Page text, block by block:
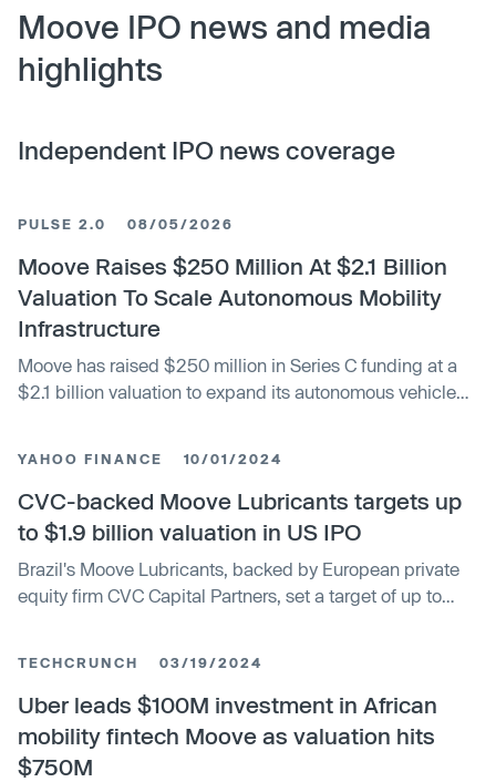
Moove IPO news and media
highlights
Independent IPO news coverage
PULSE 2.0 08/05/2026
Moove Raises $250 Million At $2.1 Billion
Valuation To Scale Autonomous Mobility
Infrastructure
Moove has raised $250 million in Series C funding at a
$2.1 billion valuation to expand its autonomous vehicle
Capital Management, Sona Asset Management and The
Raptor Group also participated.
YAHOO FINANCE 10/01/2024
CVC-backed Moove Lubricants targets up
to $1.9 billion valuation in US IPO
Brazil's Moove Lubricants, backed by European private
equity firm CVC Capital Partners, set a target of up to
markets. Moove and some existing shareholders are
seeking up to $437.5 million by offering 25 million shares
priced between $14.50 and $17.50 each.
TECHCRUNCH 03/19/2024
Uber leads $100M investment in African
mobility fintech Moove as valuation hits
$750M